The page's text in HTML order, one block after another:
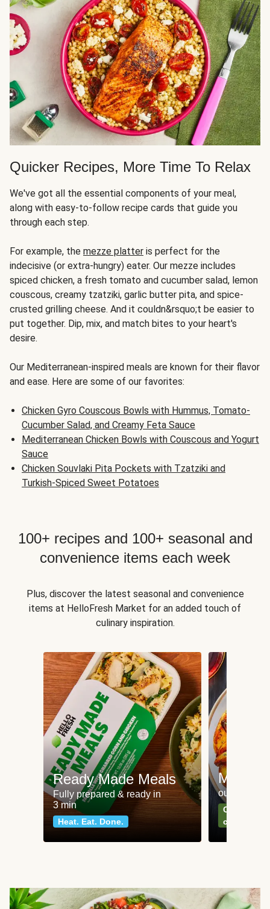
Quicker Recipes, More Time To Relax
We've got all the essential components of your meal,
along with easy-to-follow recipe cards that guide you
through each step.
For example, the mezze platter is perfect for the
indecisive (or extra-hungry) eater. Our mezze includes
spiced chicken, a fresh tomato and cucumber salad, lemon
couscous, creamy tzatziki, garlic butter pita, and spice-
crusted grilling cheese. And it couldn&rsquo;t be easier to
put together. Dip, mix, and match bites to your heart's
desire.
Our Mediterranean-inspired meals are known for their flavor
and ease. Here are some of our favorites:
Chicken Gyro Couscous Bowls with Hummus, Tomato-
Cucumber Salad, and Creamy Feta Sauce
Mediterranean Chicken Bowls with Couscous and Yogurt
Sauce
Chicken Souvlaki Pita Pockets with Tzatziki and
Turkish-Spiced Sweet Potatoes
100+ recipes and 100+ seasonal and
convenience items each week
Plus, discover the latest seasonal and convenience
items at HelloFresh Market for an added touch of
culinary inspiration.
Ready Made Meals
Fully prepared & ready in
3 min
Heat. Eat. Done.
Meat
our most
Can't go
classics